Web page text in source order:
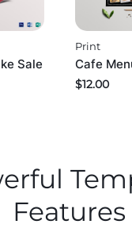
Sale
Print
Cafe
$12.00
Features